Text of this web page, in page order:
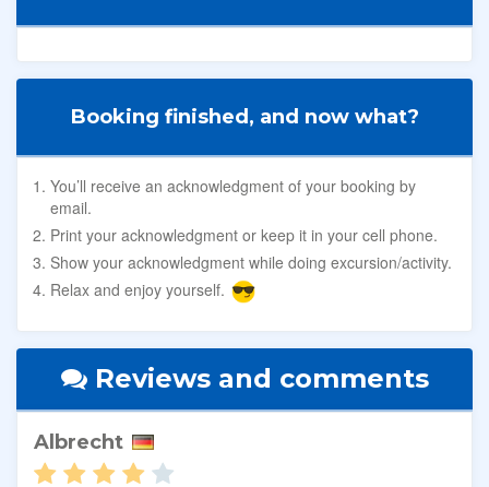
Booking finished, and now what?
You’ll receive an acknowledgment of your booking by
email.
Print your acknowledgment or keep it in your cell phone.
Show your acknowledgment while doing excursion/activity.
Relax and enjoy yourself.
Reviews and comments
Albrecht